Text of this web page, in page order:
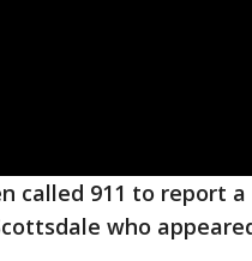
called 911 to report
who